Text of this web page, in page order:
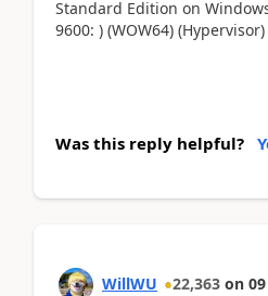
Standard Edition on
9600: ) (WOW64) (Hypervisor)
Was this reply helpful?
WillWU 22,363 on